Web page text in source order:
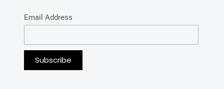
Email Address